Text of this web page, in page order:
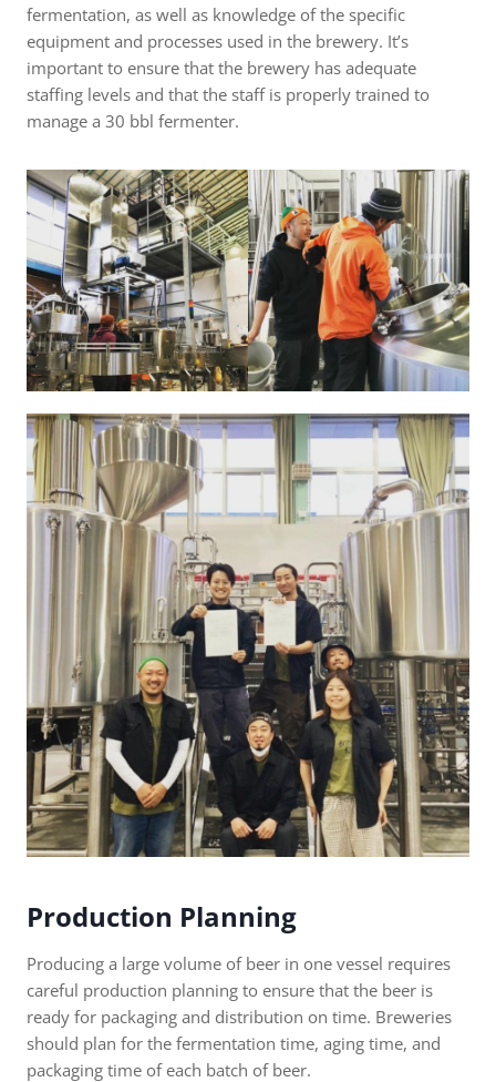
fermentation, as well as knowledge of the specific
equipment and processes used in the brewery. It’s
important to ensure that the brewery has adequate
staffing levels and that the staff is properly trained to
manage a 30 bbl fermenter.
Production Planning
Producing a large volume of beer in one vessel requires
careful production planning to ensure that the beer is
ready for packaging and distribution on time. Breweries
should plan for the fermentation time, aging time, and
packaging time of each batch of beer.